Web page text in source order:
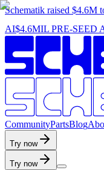
Schematik raised $4.6M
AI$4.6MIL PRE-SEED
CommunityPartsBlogAbo
Try now
Try now